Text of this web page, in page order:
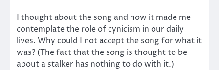
I thought about the song and how it made me
contemplate the role of cynicism in our daily
lives. Why could I not accept the song for what it
was? (The fact that the song is thought to be
about a stalker has nothing to do with it.)